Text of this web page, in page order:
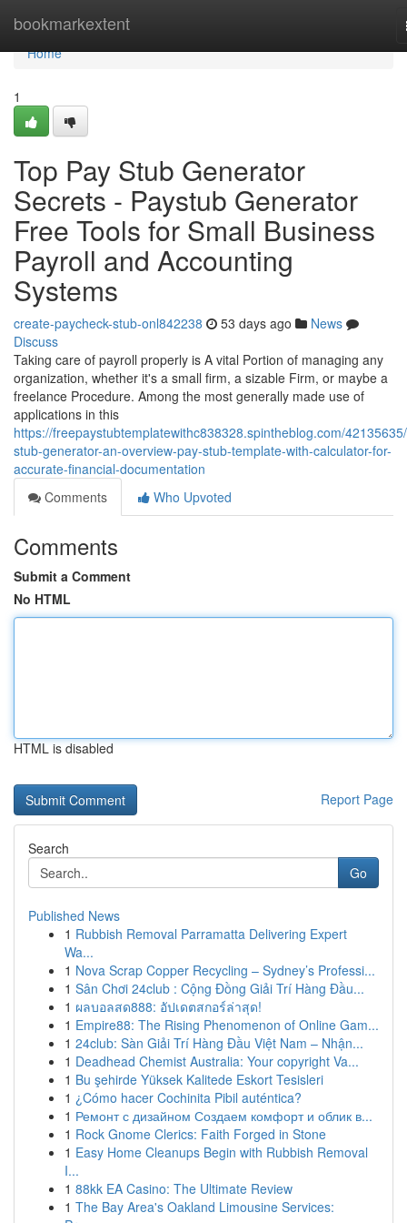
bookmarkextent
Home
Home
1
Top Pay Stub Generator
Secrets - Paystub Generator
Free Tools for Small Business
Payroll and Accounting
Systems
create-paycheck-stub-onl842238 53 days ago
News
Discuss
Taking care of payroll properly is A vital Portion of managing any
organization, whether it's a small firm, a sizable Firm, or maybe a
freelance Procedure. Among the most generally made use of
applications in this
https://freepaystubtemplatewithc838328.spintheblog.com/
stub-generator-an-overview-pay-stub-template-with-calculator-for-
accurate-financial-documentation
Comments
Who Upvoted
Comments
Submit a Comment
No HTML
HTML is disabled
Report Page
Search
Go
Published News
1 Rubbish Removal Parramatta Delivering Expert
Wa...
1 Nova Scrap Copper Recycling – Sydney’s Professi...
1 Sân Chơi 24club : Cộng Đồng Giải Trí Hàng Đầu...
1 ผลบอลสด888: อัปเดตสกอร์ล่าสุด!
1 Empire88: The Rising Phenomenon of Online Gam...
1 24club: Sàn Giải Trí Hàng Đầu Việt Nam – Nhận...
1 Deadhead Chemist Australia: Your copyright Va...
1 Bu şehirde Yüksek Kalitede Eskort Tesisleri
1 ¿Cómo hacer Cochinita Pibil auténtica?
1 Ремонт с дизайном Создаем комфорт и облик в...
1 Rock Gnome Clerics: Faith Forged in Stone
1 Easy Home Cleanups Begin with Rubbish Removal
I...
1 88kk EA Casino: The Ultimate Review
1 The Bay Area's Oakland Limousine Services: